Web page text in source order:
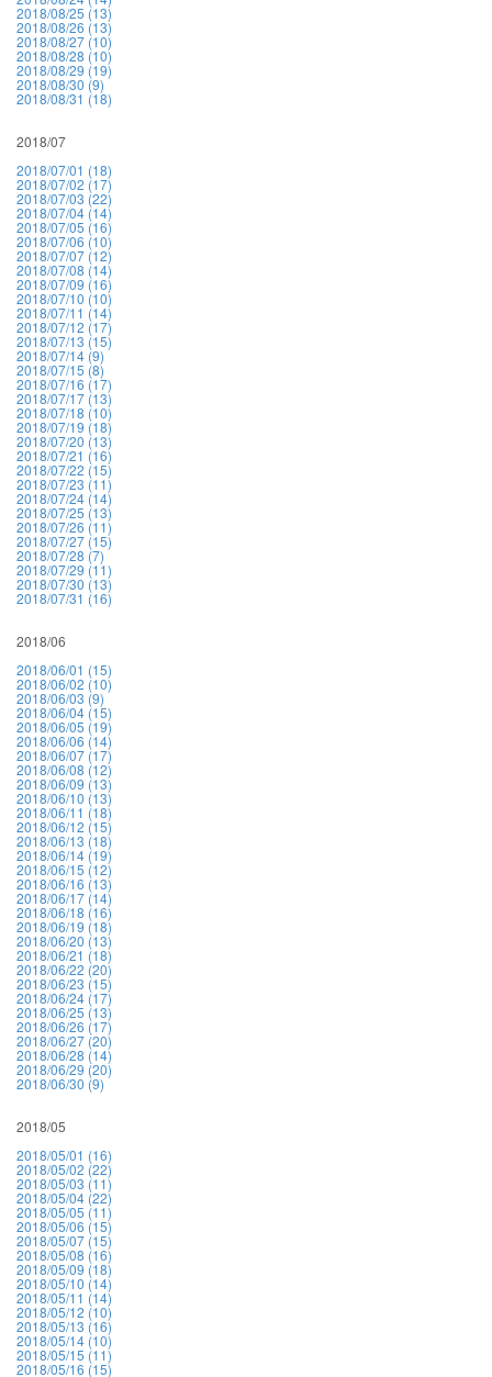
2018/08/25 (13)
2018/08/26 (13)
2018/08/27 (10)
2018/08/28 (10)
2018/08/29 (19)
2018/08/30 (9)
2018/08/31 (18)
2018/07
2018/07/01 (18)
2018/07/02 (17)
2018/07/03 (22)
2018/07/04 (14)
2018/07/05 (16)
2018/07/06 (10)
2018/07/07 (12)
2018/07/08 (14)
2018/07/09 (16)
2018/07/10 (10)
2018/07/11 (14)
2018/07/12 (17)
2018/07/13 (15)
2018/07/14 (9)
2018/07/15 (8)
2018/07/16 (17)
2018/07/17 (13)
2018/07/18 (10)
2018/07/19 (18)
2018/07/20 (13)
2018/07/21 (16)
2018/07/22 (15)
2018/07/23 (11)
2018/07/24 (14)
2018/07/25 (13)
2018/07/26 (11)
2018/07/27 (15)
2018/07/28 (7)
2018/07/29 (11)
2018/07/30 (13)
2018/07/31 (16)
2018/06
2018/06/01 (15)
2018/06/02 (10)
2018/06/03 (9)
2018/06/04 (15)
2018/06/05 (19)
2018/06/06 (14)
2018/06/07 (17)
2018/06/08 (12)
2018/06/09 (13)
2018/06/10 (13)
2018/06/11 (18)
2018/06/12 (15)
2018/06/13 (18)
2018/06/14 (19)
2018/06/15 (12)
2018/06/16 (13)
2018/06/17 (14)
2018/06/18 (16)
2018/06/19 (18)
2018/06/20 (13)
2018/06/21 (18)
2018/06/22 (20)
2018/06/23 (15)
2018/06/24 (17)
2018/06/25 (13)
2018/06/26 (17)
2018/06/27 (20)
2018/06/28 (14)
2018/06/29 (20)
2018/06/30 (9)
2018/05
2018/05/01 (16)
2018/05/02 (22)
2018/05/03 (11)
2018/05/04 (22)
2018/05/05 (11)
2018/05/06 (15)
2018/05/07 (15)
2018/05/08 (16)
2018/05/09 (18)
2018/05/10 (14)
2018/05/11 (14)
2018/05/12 (10)
2018/05/13 (16)
2018/05/14 (10)
2018/05/15 (11)
2018/05/16 (15)